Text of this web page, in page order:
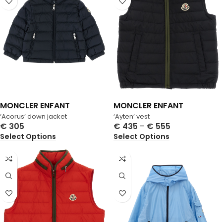
‘Acorus’ down jacket
MONCLER ENFANT
€ 305
Select Options
‘Ayten’ vest
MONCLER ENFANT
€ 435 – € 555
Select Options